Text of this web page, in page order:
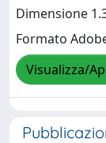
Dimensione
Formato
Visualizza/